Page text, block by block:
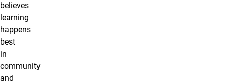
believes
learning
happens
best
in
community
and